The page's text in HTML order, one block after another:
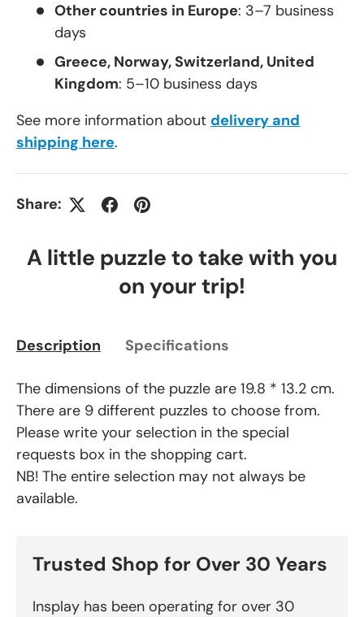
Other countries in Europe: 3–7 business
days
Greece, Norway, Switzerland, United
Kingdom: 5–10 business days
See more information about delivery and
shipping here.
Share:
A little puzzle to take with you
on your trip!
Description Specifications
The dimensions of the puzzle are 19.8 * 13.2 cm.
There are 9 different puzzles to choose from.
Please write your selection in the special
requests box in the shopping cart.
NB! The entire selection may not always be
available.
Trusted Shop for Over 30 Years
Insplay has been operating for over 30